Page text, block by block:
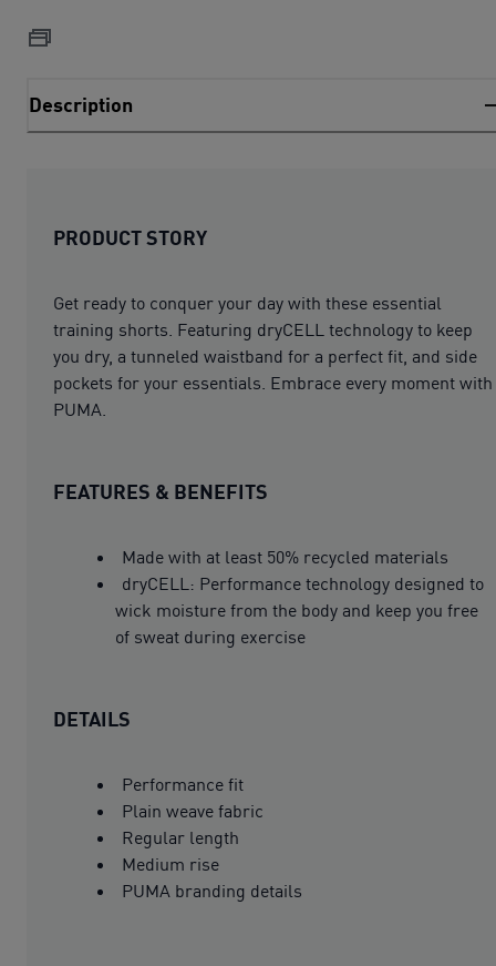
Description
PRODUCT STORY
Get ready to conquer your day with these essential
training shorts. Featuring dryCELL technology to keep
you dry, a tunneled waistband for a perfect fit, and side
pockets for your essentials. Embrace every moment with
PUMA.
FEATURES & BENEFITS
Made with at least 50% recycled materials
dryCELL: Performance technology designed to
wick moisture from the body and keep you free
of sweat during exercise
DETAILS
Performance fit
Plain weave fabric
Regular length
Medium rise
PUMA branding details